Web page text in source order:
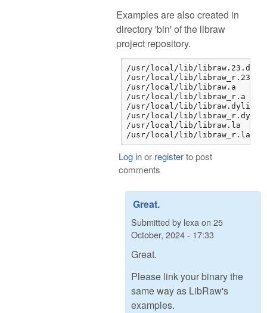
Examples are also created in
directory 'bin' of the libraw
project repository.
/usr/local/lib/
/usr/local/lib/
/usr/local/lib/libraw.a
/usr/local/lib/libraw_r.a
/usr/local/lib/libraw.dylib
/usr/local/lib/libraw_r.dylib
/usr/local/lib/libraw.la
/usr/local/lib/libraw_r.la
Log inor registerto post
comments
Great.
Submitted by lexa on 25
October, 2024 - 17:33
Great.
Please link your binary the
same way as LibRaw's
examples.